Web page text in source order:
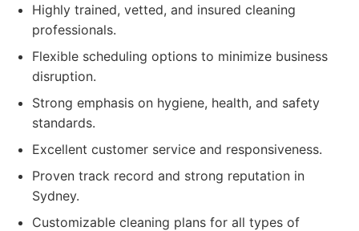
Highly trained, vetted, and insured cleaning
professionals.
Flexible scheduling options to minimize business
disruption.
Strong emphasis on hygiene, health, and safety
standards.
Excellent customer service and responsiveness.
Proven track record and strong reputation in
Sydney.
Customizable cleaning plans for all types of